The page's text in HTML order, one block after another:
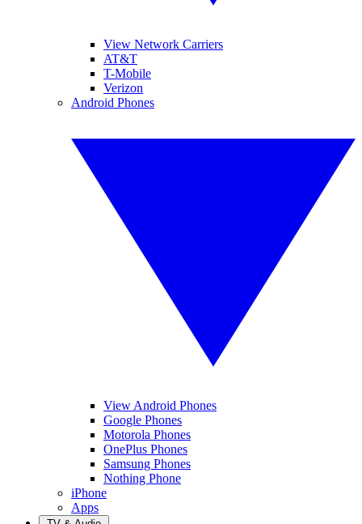
View Network Carriers
AT&T
T-Mobile
Verizon
Android Phones
View Android Phones
Google Phones
Motorola Phones
OnePlus Phones
Samsung Phones
Nothing Phone
iPhone
Apps